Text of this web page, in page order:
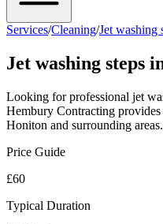
Services/Cleaning/Jet washing
Jet washing steps
Looking for professional jet
Hembury Contracting
Honiton and surrounding areas.
Price Guide
£60
Typical Duration